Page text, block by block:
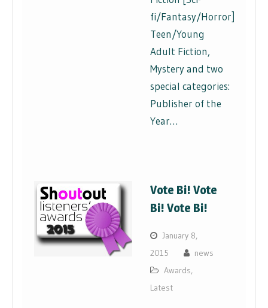
fi/Fantasy/Horror],
Teen/Young
Adult Fiction,
Mystery and two
special categories:
Publisher of the
Year…
Vote Bi! Vote
Bi! Vote Bi!
January 8,
2015
news
Awards,
Latest